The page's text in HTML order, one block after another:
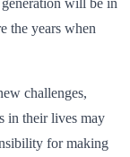
the years when
challenges,
in their lives may
for making